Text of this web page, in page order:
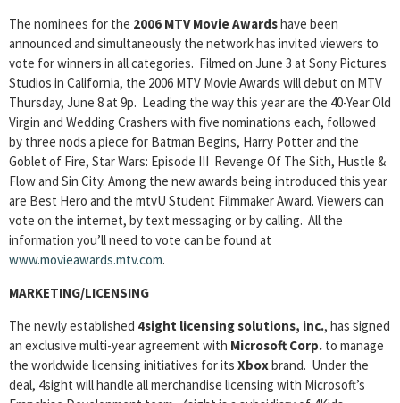
The nominees for the 2006 MTV Movie Awardshave been
announced and simultaneously the network has invited viewers to
vote for winners in all categories. Filmed on June 3 at Sony Pictures
Studios in California, the 2006 MTV Movie Awards will debut on MTV
Thursday, June 8 at 9p. Leading the way this year are the 40-Year Old
Virgin and Wedding Crashers with five nominations each, followed
by three nods a piece for Batman Begins, Harry Potter and the
Goblet of Fire, Star Wars: Episode III Revenge Of The Sith, Hustle &
Flow and Sin City. Among the new awards being introduced this year
are Best Hero and the mtvU Student Filmmaker Award. Viewers can
vote on the internet, by text messaging or by calling. All the
information you’ll need to vote can be found at
www.movieawards.mtv.com.
MARKETING/LICENSING
The newly established 4sight licensing solutions, inc., has signed
an exclusive multi-year agreement with Microsoft Corp. to manage
the worldwide licensing initiatives for its Xboxbrand. Under the
deal, 4sight will handle all merchandise licensing with Microsoft’s